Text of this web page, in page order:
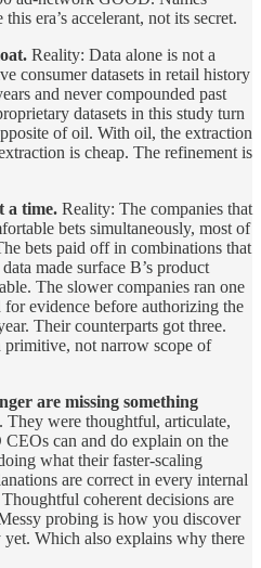
era’s accelerant, not its secret.
Reality: Data alone is not a
consumer datasets in retail history
and never compounded past
datasets in this study turn
of oil. With oil, the extraction
is cheap. The refinement is
a time. Reality: The companies that
bets simultaneously, most of
bets paid off in combinations that
made surface B’s product
The slower companies ran one
evidence before authorizing the
Their counterparts got three.
not narrow scope of
are missing something
They were thoughtful, articulate,
can and do explain on the
what their faster-scaling
are correct in every internal
coherent decisions are
probing is how you discover
Which also explains why there